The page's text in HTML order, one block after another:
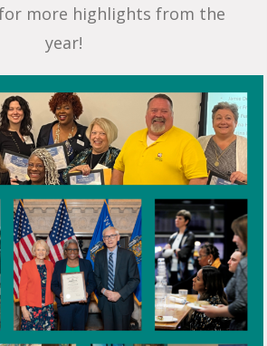
more highlights from the
year!